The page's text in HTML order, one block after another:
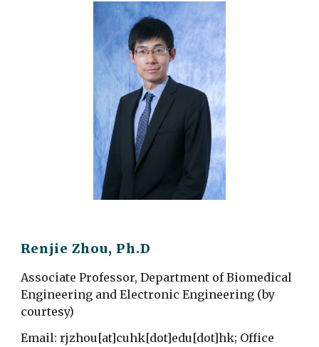
Renjie Zhou, Ph.D
Associate Professor, Department of Biomedical
Engineering and Electronic Engineering (by
courtesy)
Email:rjzhou[at]cuhk[dot]edu[dot]hk; Office